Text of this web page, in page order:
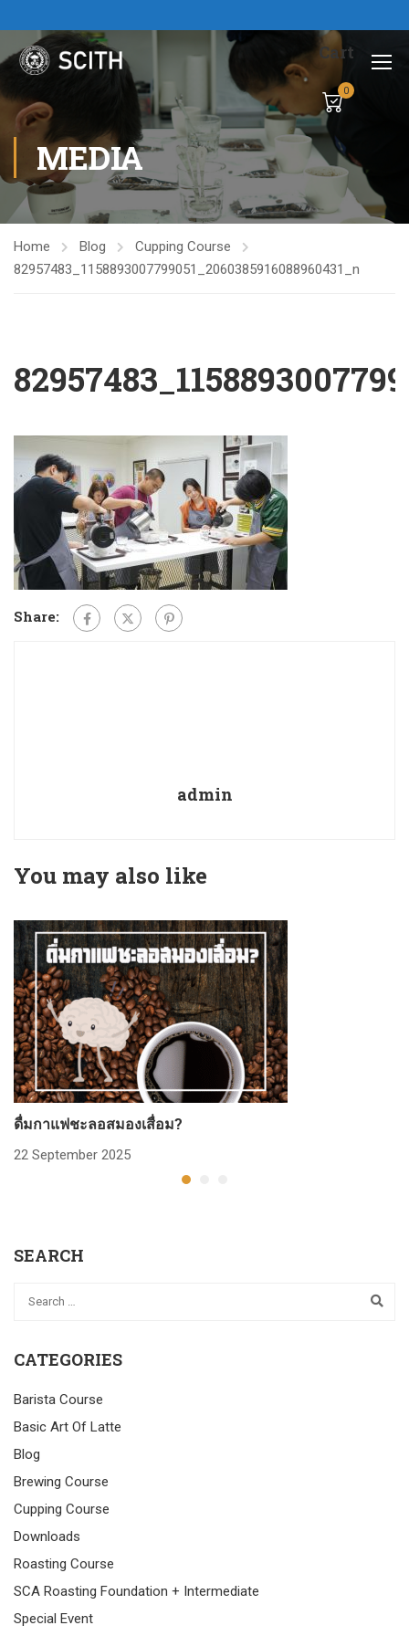
Cart
0
MEDIA
Home Blog
Cupping Course
82957483_1158893007799051_2060385916088960431_n
Share:
admin
You may also like
ดื่มกาแฟชะลอสมองเสื่อม?
22 September 2025
SEARCH
CATEGORIES
Barista Course
Basic Art Of Latte
Blog
Brewing Course
Cupping Course
Downloads
Roasting Course
SCA Roasting Foundation + Intermediate
Special Event